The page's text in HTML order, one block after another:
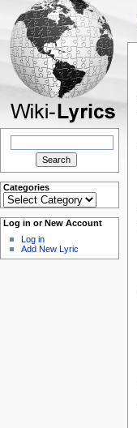
Search
Categories
Categories
Log in or New Account
Log in
Add New Lyric